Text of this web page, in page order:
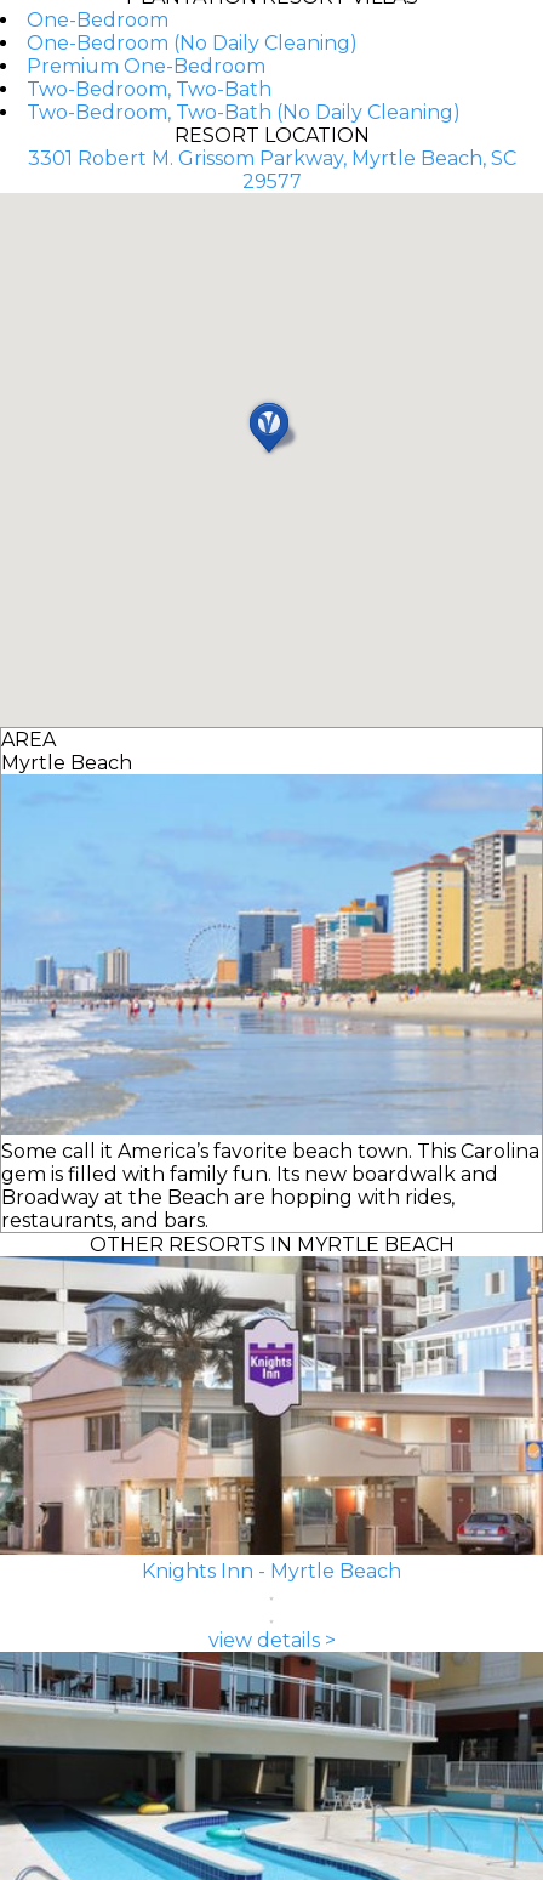
One-Bedroom
One-Bedroom (No Daily Cleaning)
Premium One-Bedroom
Two-Bedroom, Two-Bath
Two-Bedroom, Two-Bath (No Daily Cleaning)
RESORT LOCATION
3301 Robert M. Grissom Parkway, Myrtle Beach, SC
29577
AREA
Myrtle Beach
Some call it America’s favorite beach town. This Carolina
gem is filled with family fun. Its new boardwalk and
Broadway at the Beach are hopping with rides,
restaurants, and bars.
OTHER RESORTS IN MYRTLE BEACH
Knights Inn - Myrtle Beach
view details >